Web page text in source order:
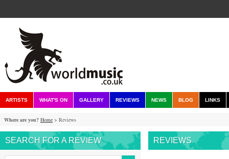
ARTISTS WHAT'S ON GALLERY REVIEWS NEWS BLOG LINKS
Where are you? Home > Reviews
SEARCH FOR A REVIEW REVIEWS